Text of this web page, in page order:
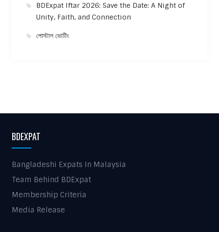
BDExpat Iftar 2026: Save the Date: A Night of
Unity, Faith, and Connection
পোস্টাল ভোটিং
BDEXPAT
Bangladeshi Expats In Malaysia
Team Behind BDExpat
Membership Criteria
Media Release